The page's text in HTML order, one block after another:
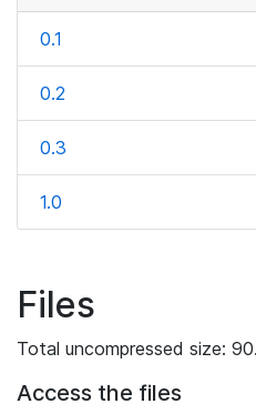
0.1
0.2
0.3
1.0
Files
Total uncompressed size:
Access the files